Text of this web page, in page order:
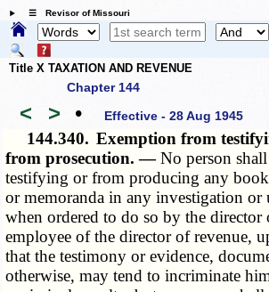
☰ Revisor of Missouri
Title X TAXATION AND REVENUE
Chapter 144
< > • Effective - 28 Aug 1945
144.340. Exemption from
from prosecution. —No person
testifying or from producing any
or memoranda in any investigation or
when ordered to do so by the director
employee of the director of revenue,
that the testimony or evidence,
otherwise, may tend to incriminate